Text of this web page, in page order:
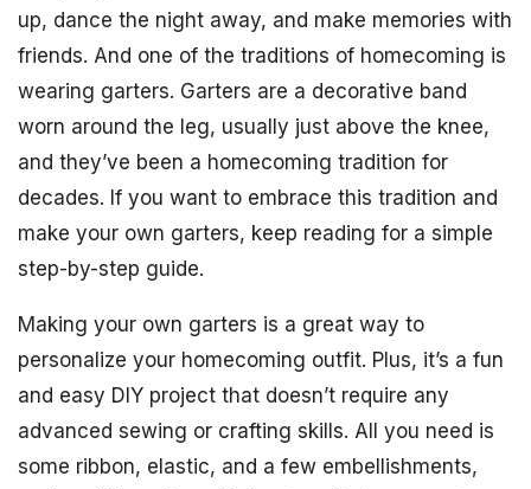
up, dance the night away, and make memories with
friends. And one of the traditions of homecoming is
wearing garters. Garters are a decorative band
worn around the leg, usually just above the knee,
and they’ve been a homecoming tradition for
decades. If you want to embrace this tradition and
make your own garters, keep reading for a simple
step-by-step guide.
Making your own garters is a great way to
personalize your homecoming outfit. Plus, it’s a fun
and easy DIY project that doesn’t require any
advanced sewing or crafting skills. All you need is
some ribbon, elastic, and a few embellishments,